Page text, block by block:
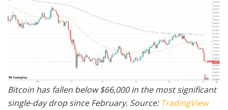
Bitcoin has fallen below $66,000 in the most significant
single-day drop since February. Source: TradingView